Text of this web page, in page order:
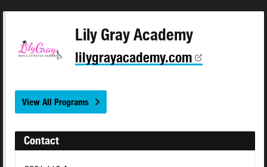
Lily Gray Academy
lilygrayacademy.com
View All Programs
Contact